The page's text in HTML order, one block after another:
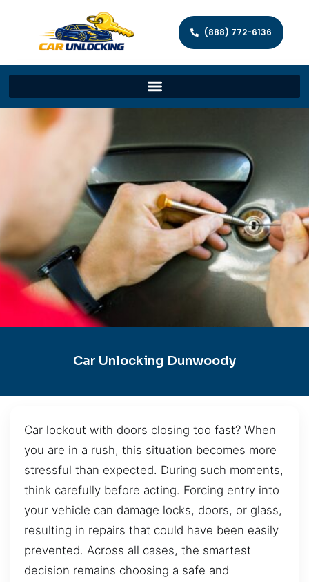
(888) 772-6136
Car Unlocking Dunwoody
Car lockout with doors closing too fast? When
you are in a rush, this situation becomes more
stressful than expected. During such moments,
think carefully before acting. Forcing entry into
your vehicle can damage locks, doors, or glass,
resulting in repairs that could have been easily
prevented. Across all cases, the smartest
decision remains choosing a safe and